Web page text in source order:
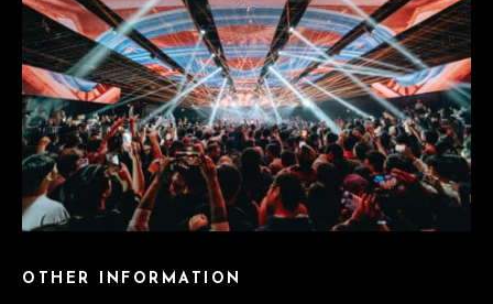
OTHER INFORMATION